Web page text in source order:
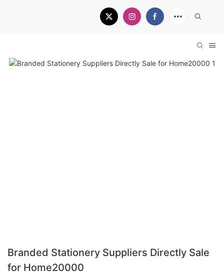
Branded Stationery Suppliers Directly Sale
for Home20000